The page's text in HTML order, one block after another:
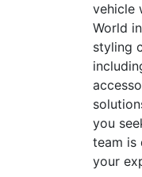
vehicle
World in
styling
you
team is
your